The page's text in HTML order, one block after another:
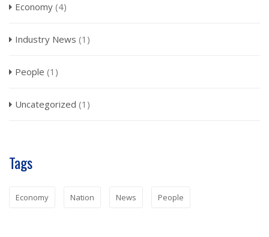
Economy (4)
Industry News (1)
People (1)
Uncategorized (1)
Tags
Economy Nation News People